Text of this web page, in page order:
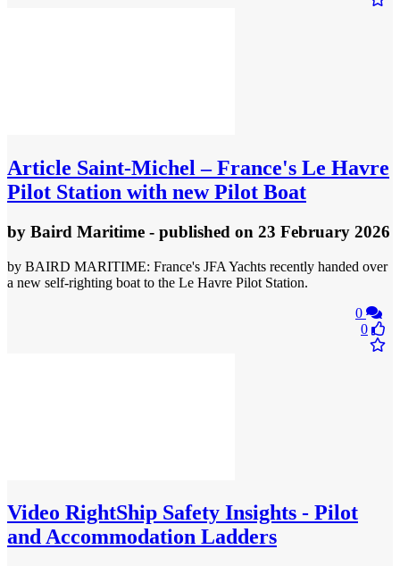
Article Saint-Michel – France's Le Havre
Pilot Station with new Pilot Boat
by Baird Maritime - published on 23 February 2026
by BAIRD MARITIME: France's JFA Yachts recently handed over
a new self-righting boat to the Le Havre Pilot Station.
0
0
Video RightShip Safety Insights - Pilot
and Accommodation Ladders